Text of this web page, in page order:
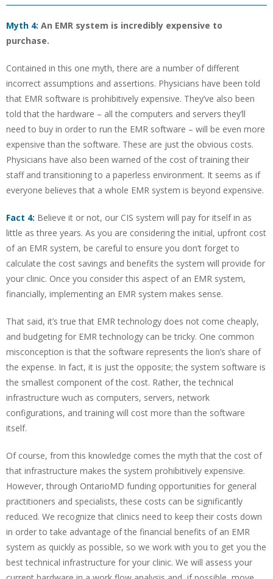
Myth 4: An EMR system is incredibly expensive to
purchase.
Contained in this one myth, there are a number of different
incorrect assumptions and assertions. Physicians have been told
that EMR software is prohibitively expensive. They’ve also been
told that the hardware – all the computers and servers they’ll
need to buy in order to run the EMR software – will be even more
expensive than the software. These are just the obvious costs.
Physicians have also been warned of the cost of training their
staff and transitioning to a paperless environment. It seems as if
everyone believes that a whole EMR system is beyond expensive.
Fact 4: Believe it or not, our CIS system will pay for itself in as
little as three years. As you are considering the initial, upfront cost
of an EMR system, be careful to ensure you don’t forget to
calculate the cost savings and benefits the system will provide for
your clinic. Once you consider this aspect of an EMR system,
financially, implementing an EMR system makes sense.
That said, it’s true that EMR technology does not come cheaply,
and budgeting for EMR technology can be tricky. One common
misconception is that the software represents the lion’s share of
the expense. In fact, it is just the opposite; the system software is
the smallest component of the cost. Rather, the technical
infrastructure wuch as computers, servers, network
configurations, and training will cost more than the software
itself.
Of course, from this knowledge comes the myth that the cost of
that infrastructure makes the system prohibitively expensive.
However, through OntarioMD funding opportunities for general
practitioners and specialists, these costs can be significantly
reduced. We recognize that clinics need to keep their costs down
in order to take advantage of the financial benefits of an EMR
system as quickly as possible, so we work with you to get you the
best technical infrastructure for your clinic. We will assess your